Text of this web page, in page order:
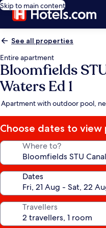
Skip to main content
See all properties
Entire apartment
Bloomfields
Waters Ed 1
Apartment with outdoor pool,
Choose dates to view
Where to?
Dates
Travellers